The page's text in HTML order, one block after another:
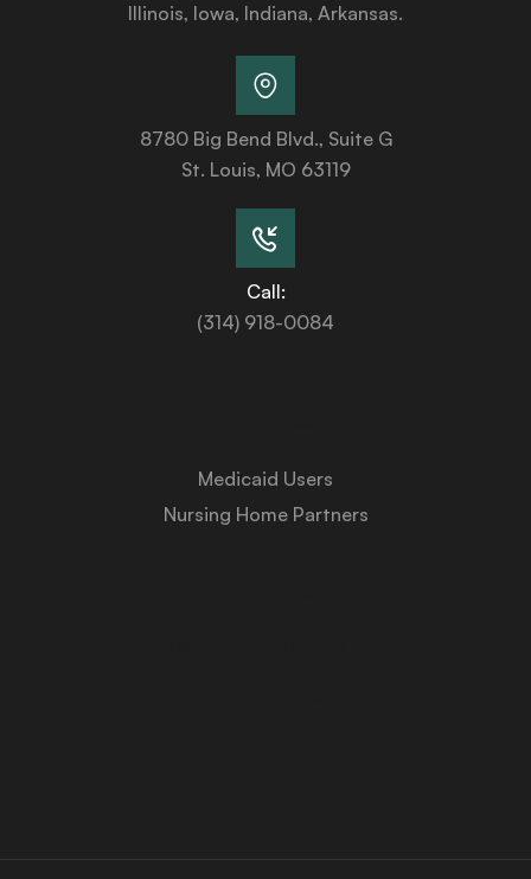
Illinois, Iowa, Indiana, Arkansas.
8780 Big Bend Blvd., Suite G
St. Louis, MO 63119
Call:
(314) 918-0084
Medicaid Users
Nursing Home Partners